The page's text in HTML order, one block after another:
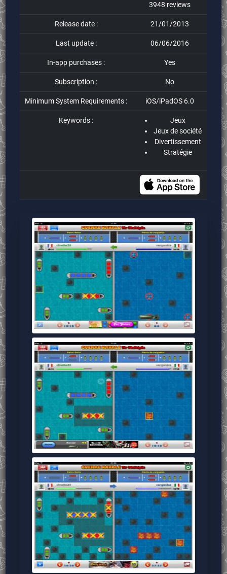
3948 reviews
Release date : 21/01/2013
Last update : 06/06/2016
In-app purchases : Yes
Subscription : No
Minimum System Requirements : iOS/iPadOS 6.0
Keywords :
Jeux
Jeux de société
Divertissement
Stratégie